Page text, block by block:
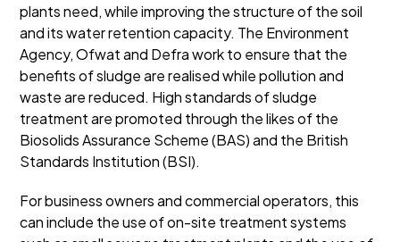
plants need, while improving the structure of the soil
and its water retention capacity. The Environment
Agency, Ofwat and Defra work to ensure that the
benefits of sludge are realised while pollution and
waste are reduced. High standards of sludge
treatment are promoted through the likes of the
Biosolids Assurance Scheme (BAS) and the British
Standards Institution (BSI).
For business owners and commercial operators, this
can include the use of on-site treatment systems